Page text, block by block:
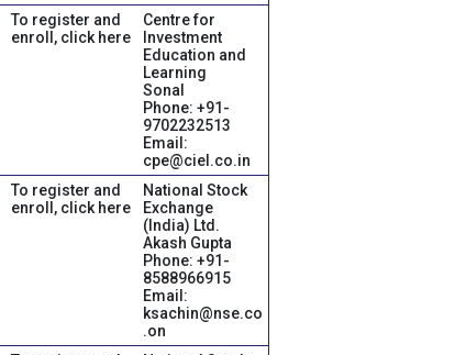
To register and
enroll, click here
Centre for
Investment
Education and
Learning
Sonal
Phone: +91-
9702232513
Email:
cpe@ciel.co.in
To register and
enroll, click here
National Stock
Exchange
(India) Ltd.
Akash Gupta
Phone: +91-
8588966915
Email:
ksachin@nse.co
.on